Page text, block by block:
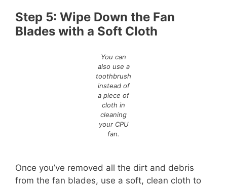
Step 5: Wipe Down the Fan
Blades with a Soft Cloth
You can
also use a
toothbrush
instead of
a piece of
cloth in
cleaning
your CPU
fan.
Once you’ve removed all the dirt and debris
from the fan blades, use a soft, clean cloth to